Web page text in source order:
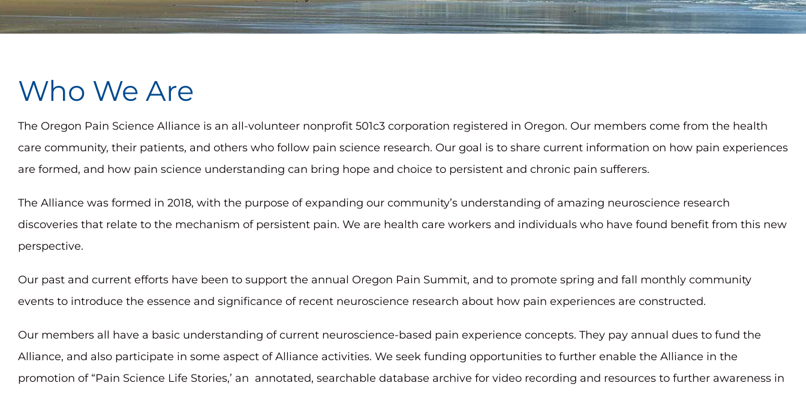
people
visual
disabilities
who
using
reader;
Press
Who We Are
The Oregon Pain Science Alliance is an all-volunteer nonprofit 501c3 corporation registered in Oregon. Our members come from the health
care community, their patients, and others who follow pain science research. Our goal is to share current information on how pain experiences
are formed, and how pain science understanding can bring hope and choice to persistent and chronic pain sufferers.
The Alliance was formed in 2018, with the purpose of expanding our community’s understanding of amazing neuroscience research
discoveries that relate to the mechanism of persistent pain. We are health care workers and individuals who have found benefit from this new
perspective.
Our past and current efforts have been to support the annual Oregon Pain Summit, and to promote spring and fall monthly community
events to introduce the essence and significance of recent neuroscience research about how pain experiences are constructed.
Our members all have a basic understanding of current neuroscience-based pain experience concepts. They pay annual dues to fund the
Alliance, and also participate in some aspect of Alliance activities. We seek funding opportunities to further enable the Alliance in the
promotion of “Pain Science Life Stories,’ an annotated, searchable database archive for video recording and resources to further awareness in